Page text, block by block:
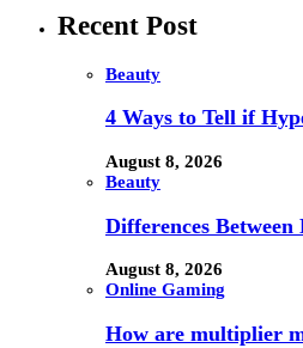
Recent Post
Beauty
4 Ways to Tell if
August 8, 2026
Beauty
Differences
August 8, 2026
Online Gaming
How are multiplier